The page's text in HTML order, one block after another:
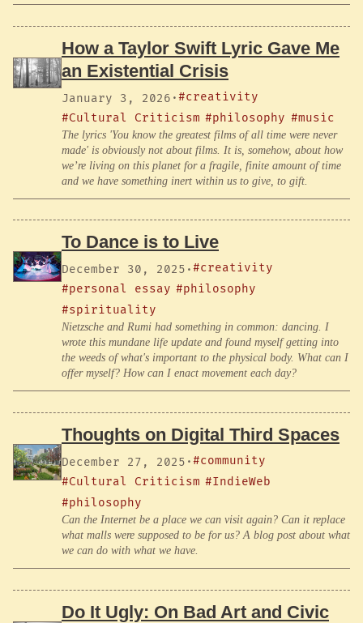
How a Taylor Swift Lyric Gave Me
an Existential Crisis
January 3, 2026 ·#creativity
#Cultural Criticism #philosophy #music
The lyrics 'You know the greatest films of all time were never
made' is obviously not about films. It is, somehow, about how
we’re living on this planet for a fragile, finite amount of time
and we have something inert within us to give, to gift.
To Dance is to Live
December 30, 2025 ·#creativity
#personal essay #philosophy
#spirituality
Nietzsche and Rumi had something in common: dancing. I
wrote this mundane life update and found myself getting into
the weeds of what's important to the physical body. What can I
offer myself? How can I enact movement each day?
Thoughts on Digital Third Spaces
December 27, 2025 ·#community
#Cultural Criticism #IndieWeb
#philosophy
Can the Internet be a place we can visit again? Can it replace
what malls were supposed to be for us? A blog post about what
we can do with what we have.
Do It Ugly: On Bad Art and Civic